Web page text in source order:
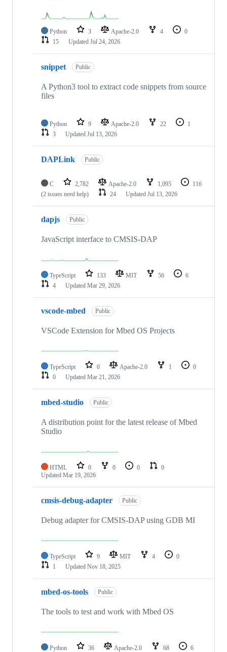
Python 3 Apache-2.0 4
0
15
Updated Jul 24, 2026
snippet Public
A Python3 tool to extract code snippets from source
files
Python 9 Apache-2.0 22
1
3
Updated Jul 13, 2026
DAPLink Public
C 2,782 Apache-2.0 1,095
116
(2 issues need help)
24 Updated Jul 13, 2026
dapjs Public
JavaScript interface to CMSIS-DAP
TypeScript 133 MIT 56
6
4
Updated Mar 29, 2026
vscode-mbed Public
VSCode Extension for Mbed OS Projects
TypeScript 0 Apache-2.0 1
0
0
Updated Mar 21, 2026
mbed-studio Public
A distribution point for the latest release of Mbed
Studio
HTML 0 0 0
0
Updated Mar 19, 2026
cmsis-debug-adapter Public
Debug adapter for CMSIS-DAP using GDB MI
TypeScript 9 MIT 4
0
1
Updated Nov 18, 2025
mbed-os-tools Public
The tools to test and work with Mbed OS
Python 36 Apache-2.0 68
6